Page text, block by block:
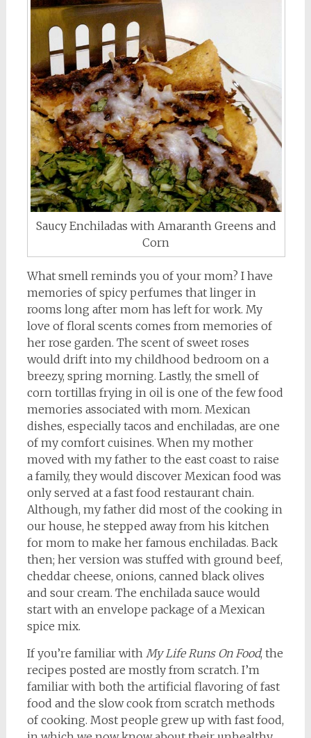
Saucy Enchiladas with Amaranth Greens and
Corn
What smell reminds you of your mom? I have
memories of spicy perfumes that linger in
rooms long after mom has left for work. My
love of floral scents comes from memories of
her rose garden. The scent of sweet roses
would drift into my childhood bedroom on a
breezy, spring morning. Lastly, the smell of
corn tortillas frying in oil is one of the few food
memories associated with mom. Mexican
dishes, especially tacos and enchiladas, are one
of my comfort cuisines. When my mother
moved with my father to the east coast to raise
a family, they would discover Mexican food was
only served at a fast food restaurant chain.
Although, my father did most of the cooking in
our house, he stepped away from his kitchen
for mom to make her famous enchiladas. Back
then; her version was stuffed with ground beef,
cheddar cheese, onions, canned black olives
and sour cream. The enchilada sauce would
start with an envelope package of a Mexican
spice mix.
If you’re familiar with My Life Runs On Food, the
recipes posted are mostly from scratch. I’m
familiar with both the artificial flavoring of fast
food and the slow cook from scratch methods
of cooking. Most people grew up with fast food,